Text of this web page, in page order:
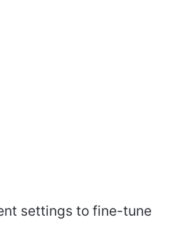
settings to fine-tune